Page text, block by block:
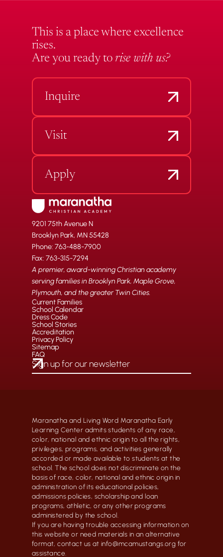
This is a place where excellence
rises.
Are you ready to rise with us?
Inquire
Visit
Apply
9201 75th Avenue N
Brooklyn Park, MN 55428
Phone: 763-488-7900
Fax: 763-315-7294
A premier, award-winning Christian academy
serving families in Brooklyn Park, Maple Grove,
Plymouth, and the greater Twin Cities.
Current Families
School Calendar
Dress Code
School Stories
Accreditation
Privacy Policy
Sitemap
FAQ
Maranatha and Living Word Maranatha Early
Learning Center admits students of any race,
color, national and ethnic origin to all the rights,
privileges, programs, and activities generally
accorded or made available to students at the
school. The school does not discriminate on the
basis of race, color, national and ethnic origin in
administration of its educational policies,
admissions policies, scholarship and loan
programs, athletic, or any other programs
administered by the school.
If you are having trouble accessing information on
this website or need materials in an alternative
format, contact us at info@mcamustangs.org for
assistance.